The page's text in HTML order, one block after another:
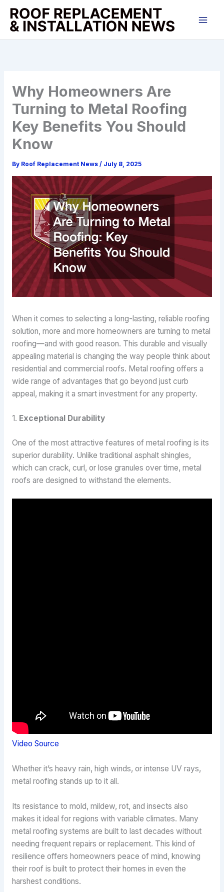
Skip
content
Why Homeowners Are
Turning to Metal Roofing
Key Benefits You Should
Know
By Roof Replacement News / July 8, 2025
When it comes to selecting a long-lasting, reliable roofing
solution, more and more homeowners are turning to metal
roofing—and with good reason. This durable and visually
appealing material is changing the way people think about
residential and commercial roofs. Metal roofing offers a
wide range of advantages that go beyond just curb
appeal, making it a smart investment for any property.
1. Exceptional Durability
One of the most attractive features of metal roofing is its
superior durability. Unlike traditional asphalt shingles,
which can crack, curl, or lose granules over time, metal
roofs are designed to withstand the elements.
Video Source
Whether it’s heavy rain, high winds, or intense UV rays,
metal roofing stands up to it all.
Its resistance to mold, mildew, rot, and insects also
makes it ideal for regions with variable climates. Many
metal roofing systems are built to last decades without
needing frequent repairs or replacement. This kind of
resilience offers homeowners peace of mind, knowing
their roof is built to protect their homes in even the
harshest conditions.